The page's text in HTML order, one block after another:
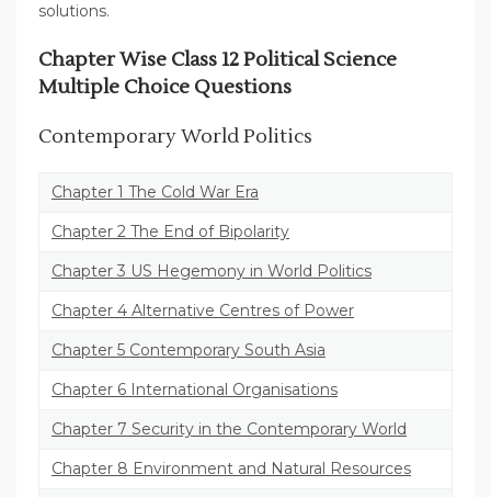
solutions.
Chapter Wise Class 12 Political Science
Multiple Choice Questions
Contemporary World Politics
Chapter 1 The Cold War Era
Chapter 2 The End of Bipolarity
Chapter 3 US Hegemony in World Politics
Chapter 4 Alternative Centres of Power
Chapter 5 Contemporary South Asia
Chapter 6 International Organisations
Chapter 7 Security in the Contemporary World
Chapter 8 Environment and Natural Resources